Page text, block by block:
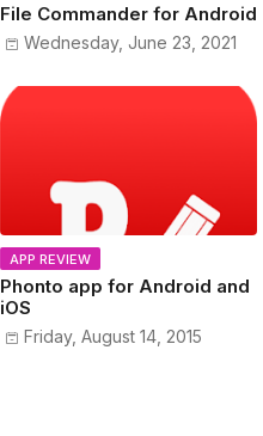
File Commander for Android
Wednesday, June 23, 2021
APP REVIEW
Phonto app for Android and
iOS
Friday, August 14, 2015